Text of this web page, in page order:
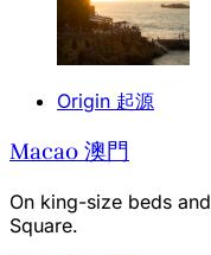
Origin 起源
Macao 澳門
On king-size beds
Square.